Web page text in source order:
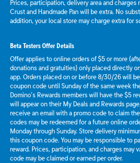
Prices, participation, delivery area and charges
Crust and Handmade Pan will be extra. No
addition, your local store may charge extra for
Beta Testers Offer Details
Offer applies to online orders of $5 or more
donations and gratuities) only placed directly
app. Orders placed on or before 8/30/26 will
coupon code until Sunday of the same week
Domino’s Rewards members will have the $5
will appear on their My Deals and Rewards
receive an email with a promo code to claim
codes may be redeemed for a future online
Monday through Sunday. Store delivery
this coupon code. You may be responsible to
reward. Prices, participation, and charges may
code may be claimed or earned per order.